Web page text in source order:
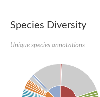
Species Diversity
Unique species annotations